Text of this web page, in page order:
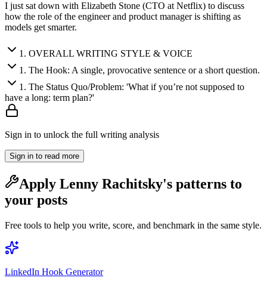
I just sat down with Elizabeth Stone (CTO at Netflix) to discuss
how the role of the engineer and product manager is shifting as
models get smarter.
1 . OVERALL WRITING STYLE & VOICE
1 . The Hook: A single, provocative sentence or a short question.
1 . The Status Quo/Problem: 'What if you’re not supposed to
have a long: term plan?'
Sign in to unlock the full writing analysis
Sign in to read more
Apply Lenny Rachitsky's patterns to
your posts
Free tools to help you write, score, and benchmark in the same style.
LinkedIn Hook Generator